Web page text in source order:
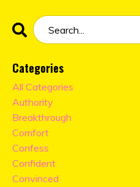
Categories
All Categories
Authority
Breakthrough
Comfort
Confess
Confident
Convinced